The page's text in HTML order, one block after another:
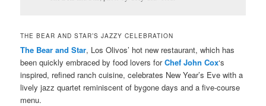
THE BEAR AND STAR’S JAZZY CELEBRATION
The Bear and Star, Los Olivos’ hot new restaurant, which has
been quickly embraced by food lovers forChef John Cox‘s
inspired, refined ranch cuisine, celebrates New Year’s Eve with a
lively jazz quartet reminiscent of bygone days and a five-course
menu.